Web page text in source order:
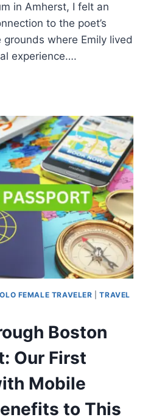
in Amherst, I felt an
to the poet’s
where Emily lived
experience….
FEMALE TRAVELER |TRAVEL
Boston
Our First
Mobile
to This